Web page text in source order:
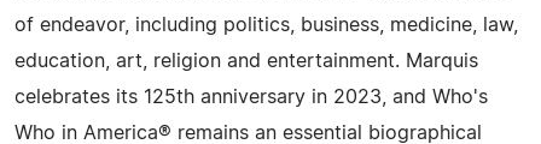
of endeavor, including politics, business, medicine, law,
education, art, religion and entertainment. Marquis
celebrates its 125th anniversary in 2023, and Who's
Who in America® remains an essential biographical